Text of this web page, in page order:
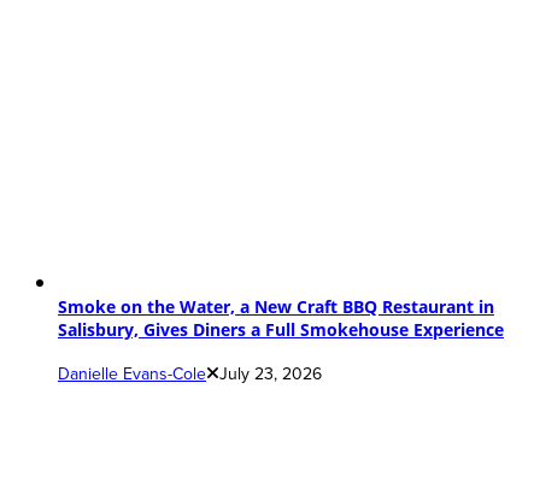
Smoke on the Water, a New Craft BBQ Restaurant in
Salisbury, Gives Diners a Full Smokehouse Experience
Danielle Evans-Cole July 23, 2026